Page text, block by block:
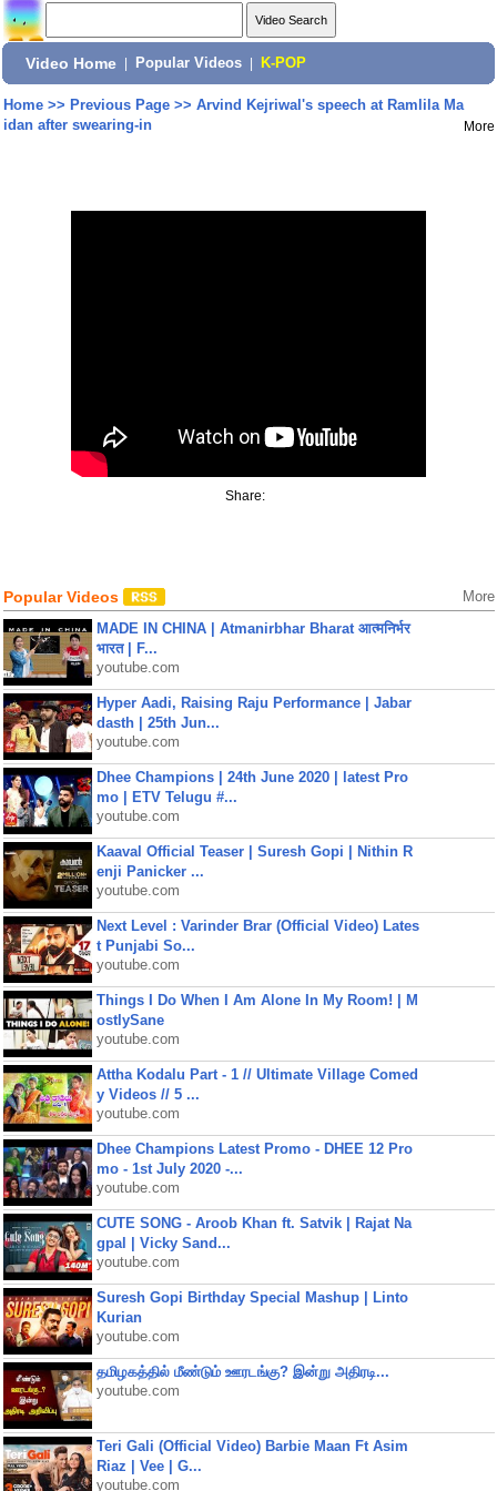
Video Home Popular Videos K-POP
Home>> Previous Page>> Arvind Kejriwal's speech at Ramlila Ma
idan after swearing-in
More
Share:
Popular Videos More
MADE IN CHINA | Atmanirbhar Bharat आत्मनिर्भर
भारत | F...
youtube.com
Hyper Aadi, Raising Raju Performance | Jabar
dasth | 25th Jun...
youtube.com
Dhee Champions | 24th June 2020 | latest Pro
mo | ETV Telugu #...
youtube.com
Kaaval Official Teaser | Suresh Gopi | Nithin R
enji Panicker ...
youtube.com
Next Level : Varinder Brar (Official Video) Lates
t Punjabi So...
youtube.com
Things I Do When I Am Alone In My Room! | M
ostlySane
youtube.com
Attha Kodalu Part - 1 // Ultimate Village Comed
y Videos // 5 ...
youtube.com
Dhee Champions Latest Promo - DHEE 12 Pro
mo - 1st July 2020 -...
youtube.com
CUTE SONG - Aroob Khan ft. Satvik | Rajat Na
gpal | Vicky Sand...
youtube.com
Suresh Gopi Birthday Special Mashup | Linto
Kurian
youtube.com
தமிழகத்தில் மீண்டும் ஊரடங்கு? இன்று அதிரடி...
youtube.com
Teri Gali (Official Video) Barbie Maan Ft Asim
Riaz | Vee | G...
youtube.com